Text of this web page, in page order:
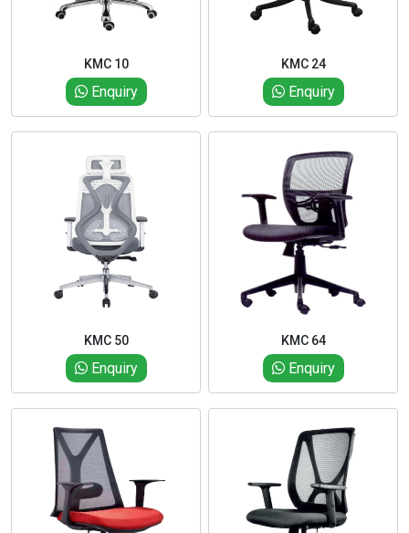
KMC 10
Enquiry
KMC 24
Enquiry
KMC 50
Enquiry
KMC 64
Enquiry